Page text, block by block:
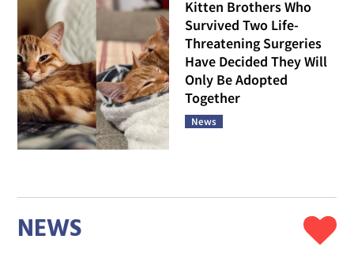
Kitten Brothers Who
Survived Two Life-
Threatening Surgeries
Have Decided They Will
Only Be Adopted
Together
News
NEWS